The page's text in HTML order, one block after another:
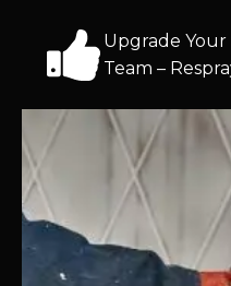
Upgrade Your
Team –